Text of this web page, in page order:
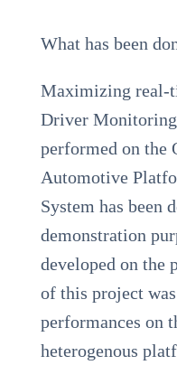
What has been
Maximizing real-
Driver Monitoring
performed on the
Automotive
System has been
demonstration
developed on the
of this project
performances on
heterogenous